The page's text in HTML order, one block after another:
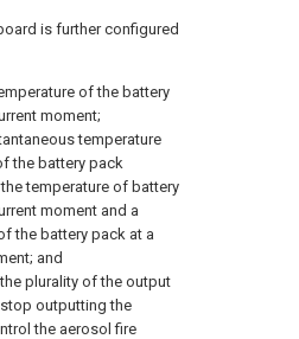
is further configured
of the battery
moment;
temperature
the battery pack
temperature of battery
moment and a
the battery pack at a
and
plurality of the output
outputting the
the aerosol fire